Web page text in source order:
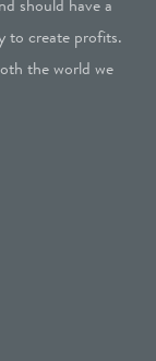
should have a
to create profits.
the world we